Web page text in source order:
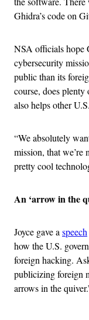
Ghidra’s code on
NSA officials hope
cybersecurity
public than its
course, does
also helps other
“We absolutely
mission, that we’re
pretty cool
An ‘arrow in the
Joyce gave a speech
how the U.S.
foreign hacking.
publicizing foreign
arrows in the